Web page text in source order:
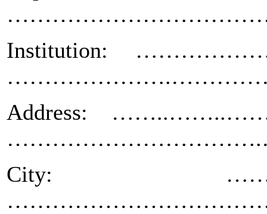
Institution:
Address:
City:
…………………………………